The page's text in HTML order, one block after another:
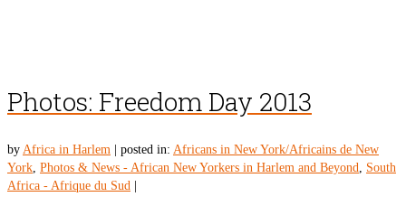
Photos: Freedom Day 2013
by Africa in Harlem posted in: Africans in New York/Africains de New
York, Photos & News - African New Yorkers in Harlem and Beyond, South
Africa - Afrique du Sud